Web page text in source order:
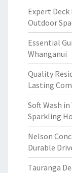
Expert
Outdoor
Essential
Whanganui
Quality
Lasting
Soft Wash
Sparkling
Nelson
Durable
Tauranga